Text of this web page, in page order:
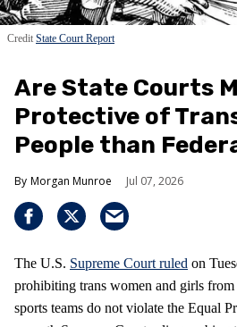
Credit State Court Report
Are State Courts
Protective of
People than
Morgan Munroe Jul 07, 2026
The U.S. Supreme Court ruled on
prohibiting trans women and girls
sports teams do not violate the Equal